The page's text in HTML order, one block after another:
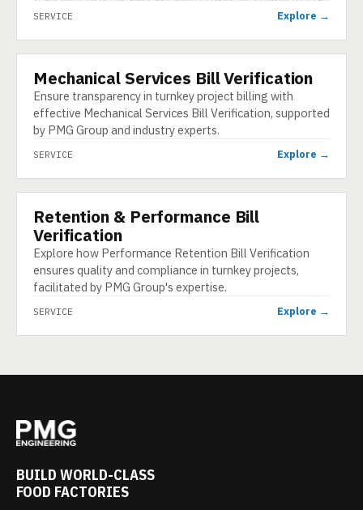
SERVICE Explore →
SERVICE
Mechanical Services Bill Verification
Ensure transparency in turnkey project billing with
effective Mechanical Services Bill Verification, supported
by PMG Group and industry experts.
SERVICE Explore →
SERVICE
Retention & Performance Bill
Verification
Explore how Performance Retention Bill Verification
ensures quality and compliance in turnkey projects,
facilitated by PMG Group's expertise.
SERVICE Explore →
BUILD WORLD-CLASS
FOOD FACTORIES